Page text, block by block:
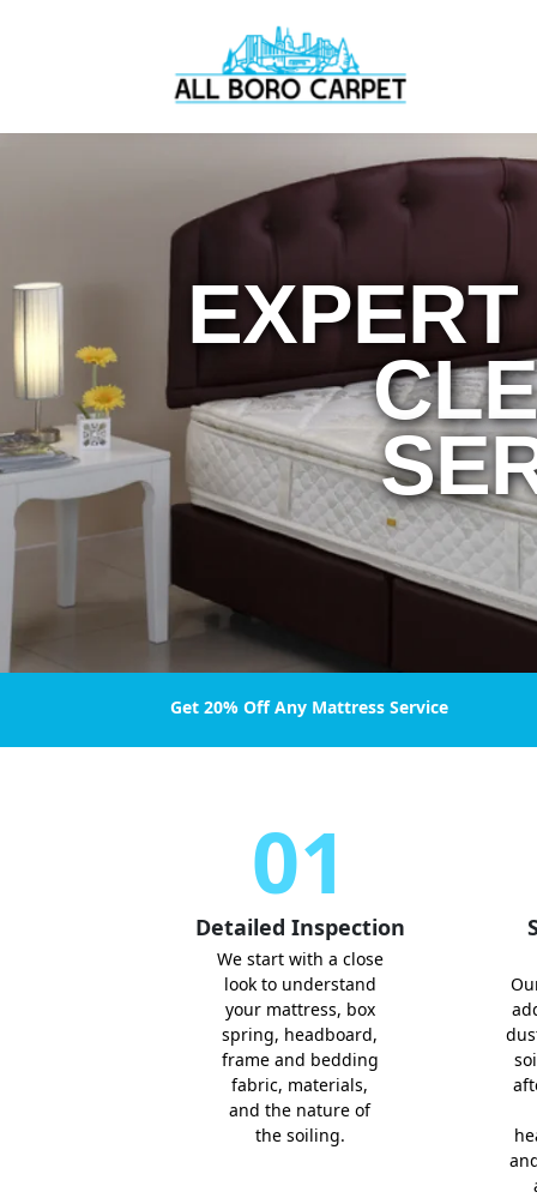
Get 20% Off Any Mattress Service
01
Detailed Inspection
We start with a close
look to understand
your mattress, box
spring, headboard,
frame and bedding
fabric, materials,
and the nature of
the soiling.